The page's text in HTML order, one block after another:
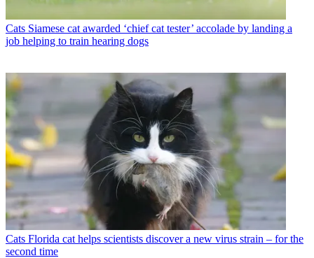
Cats Siamese cat awarded ‘chief cat tester’ accolade by landing a
job helping to train hearing dogs
Cats Florida cat helps scientists discover a new virus strain – for the
second time